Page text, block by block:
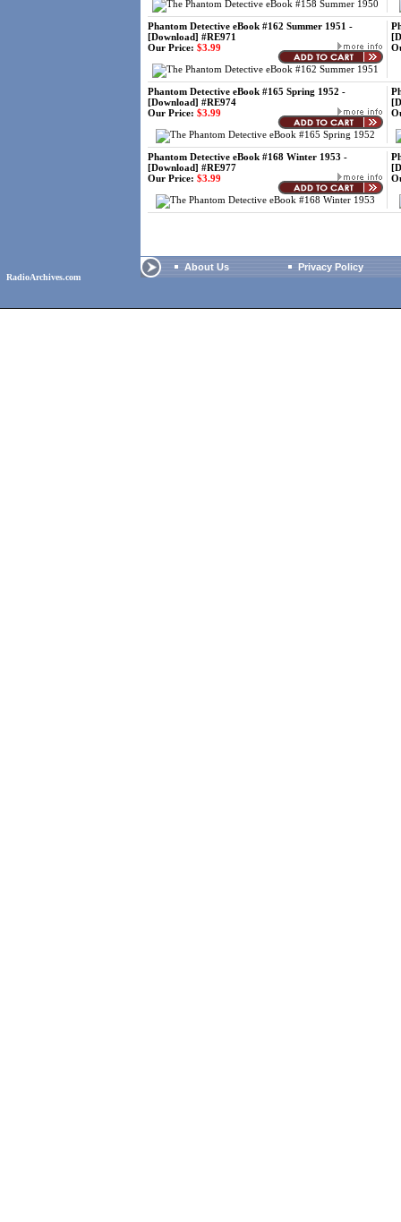
Phantom Detective eBook #162 Summer 1951 -
[Download] #RE971
Our Price: $3.99
Phantom Detective eBook #165 Spring 1952 -
[Download] #RE974
Our Price: $3.99
Phantom Detective eBook #168 Winter 1953 -
[Download] #RE977
Our Price: $3.99
RadioArchives.com
About Us Privacy Policy